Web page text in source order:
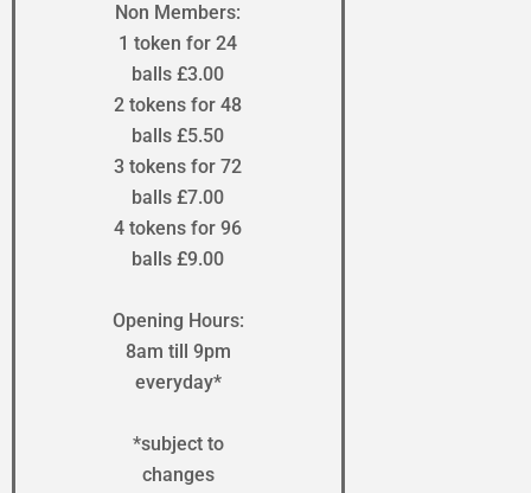
Non Members:
1 token for 24
balls £3.00
2 tokens for 48
balls £5.50
3 tokens for 72
balls £7.00
4 tokens for 96
balls £9.00
Opening Hours:
8am till 9pm
everyday*
*subject to
changes